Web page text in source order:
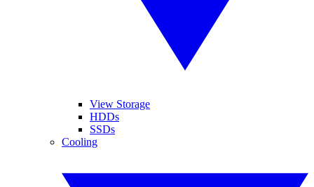
View Storage
HDDs
SSDs
Cooling